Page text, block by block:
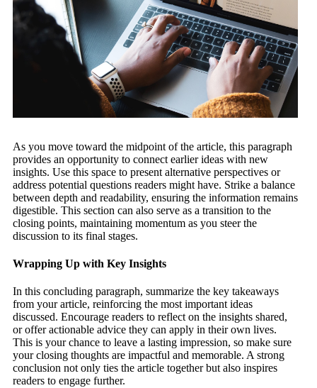
As you move toward the midpoint of the article, this paragraph
provides an opportunity to connect earlier ideas with new
insights. Use this space to present alternative perspectives or
address potential questions readers might have. Strike a balance
between depth and readability, ensuring the information remains
digestible. This section can also serve as a transition to the
closing points, maintaining momentum as you steer the
discussion to its final stages.
Wrapping Up with Key Insights
In this concluding paragraph, summarize the key takeaways
from your article, reinforcing the most important ideas
discussed. Encourage readers to reflect on the insights shared,
or offer actionable advice they can apply in their own lives.
This is your chance to leave a lasting impression, so make sure
your closing thoughts are impactful and memorable. A strong
conclusion not only ties the article together but also inspires
readers to engage further.